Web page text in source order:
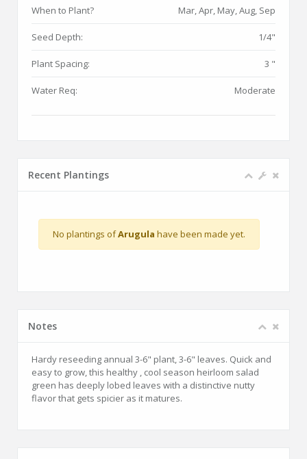
Mar, Apr, May, Aug, Sep
When to Plant?
1/4"
Seed Depth:
3 "
Plant Spacing:
Moderate
Water Req:
Recent Plantings
No plantings ofArugula have been made yet.
Notes
Hardy reseeding annual 3-6" plant, 3-6" leaves. Quick and
easy to grow, this healthy , cool season heirloom salad
green has deeply lobed leaves with a distinctive nutty
flavor that gets spicier as it matures.